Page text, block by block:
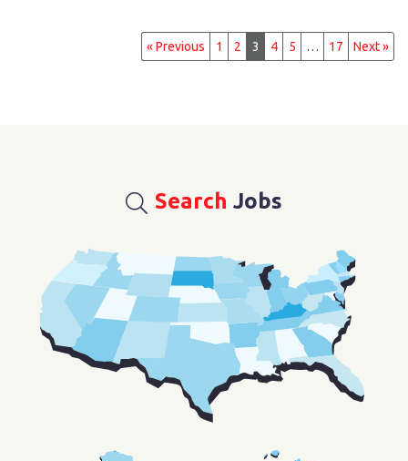
« Previous 1 2 3 4 5 … 17 Next »
Search Jobs